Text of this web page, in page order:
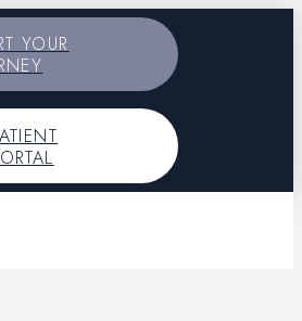
YOUR